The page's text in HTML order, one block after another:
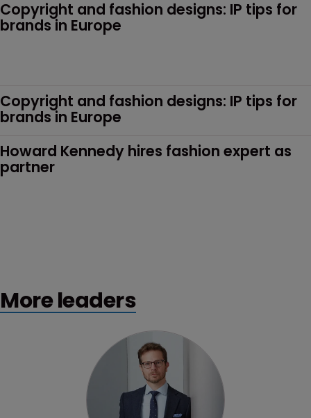
Copyright and fashion designs: IP tips for
brands in Europe
Copyright and fashion designs: IP tips for
brands in Europe
Howard Kennedy hires fashion expert as
partner
More leaders